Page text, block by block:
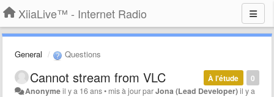
XiiaLive™ - Internet Radio
General Questions
0
À l'étude
Cannot stream from VLC
Anonymeil y a 16 ans• mis à jour parJona (Lead Developer)il y a